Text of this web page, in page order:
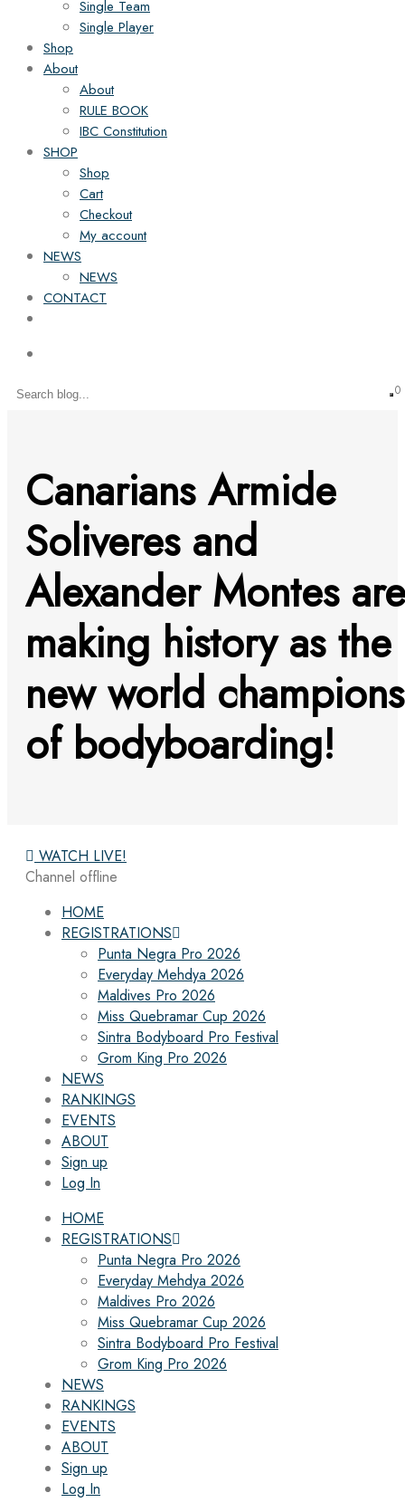
Single Team
Single Player
Shop
About
About
RULE BOOK
IBC Constitution
SHOP
Shop
Cart
Checkout
My account
NEWS
NEWS
CONTACT
0
Canarians Armide
Soliveres and
Alexander Montes are
making history as the
new world champions
of bodyboarding!
WATCH LIVE!
Channel offline
HOME
REGISTRATIONS
Punta Negra Pro 2026
Everyday Mehdya 2026
Maldives Pro 2026
Miss Quebramar Cup 2026
Sintra Bodyboard Pro Festival
Grom King Pro 2026
NEWS
RANKINGS
EVENTS
ABOUT
Sign up
Log In
HOME
REGISTRATIONS
Punta Negra Pro 2026
Everyday Mehdya 2026
Maldives Pro 2026
Miss Quebramar Cup 2026
Sintra Bodyboard Pro Festival
Grom King Pro 2026
NEWS
RANKINGS
EVENTS
ABOUT
Sign up
Log In